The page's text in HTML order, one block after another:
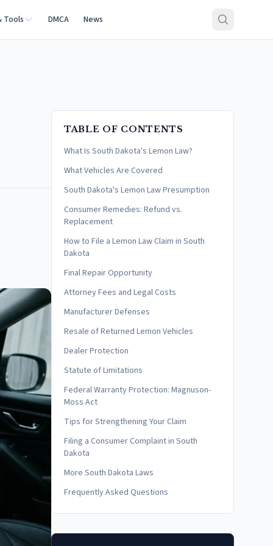
Tools DMCA News
TABLE OF CONTENTS
What Is South Dakota's Lemon Law?
What Vehicles Are Covered
South Dakota's Lemon Law Presumption
Consumer Remedies: Refund vs.
Replacement
How to File a Lemon Law Claim in South
Dakota
Final Repair Opportunity
Attorney Fees and Legal Costs
Manufacturer Defenses
Resale of Returned Lemon Vehicles
Dealer Protection
Statute of Limitations
Federal Warranty Protection: Magnuson-
Moss Act
Tips for Strengthening Your Claim
Filing a Consumer Complaint in South
Dakota
More South Dakota Laws
Frequently Asked Questions